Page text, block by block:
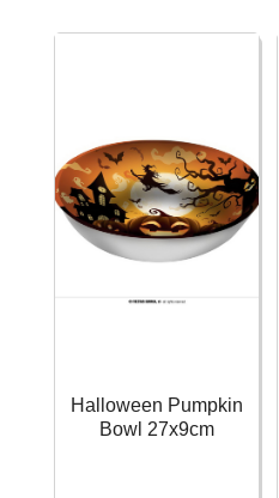
-
Halloween Pumpkin
Bowl 27x9cm